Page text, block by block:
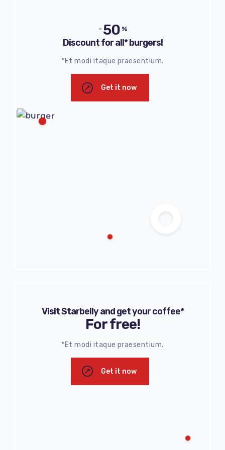
- 50%
Discount for all* burgers!
*Et modi itaque praesentium.
Get it now
Visit Starbelly and get your coffee*
For free!
*Et modi itaque praesentium.
Get it now